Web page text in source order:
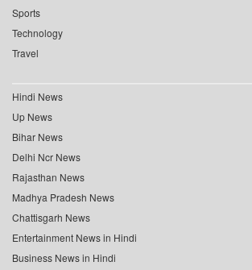
Sports
Technology
Travel
Hindi News
Up News
Bihar News
Delhi Ncr News
Rajasthan News
Madhya Pradesh News
Chattisgarh News
Entertainment News in Hindi
Business News in Hindi